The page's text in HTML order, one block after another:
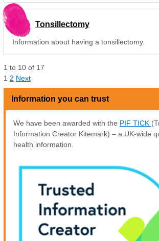
Tonsillectomy
Information about having a tonsillectomy.
1 to 10 of 17
1 2 Next
Information you can trust
We have been awarded with the PIF TICK
Information Creator Kitemark) – a UK-wide
health information.